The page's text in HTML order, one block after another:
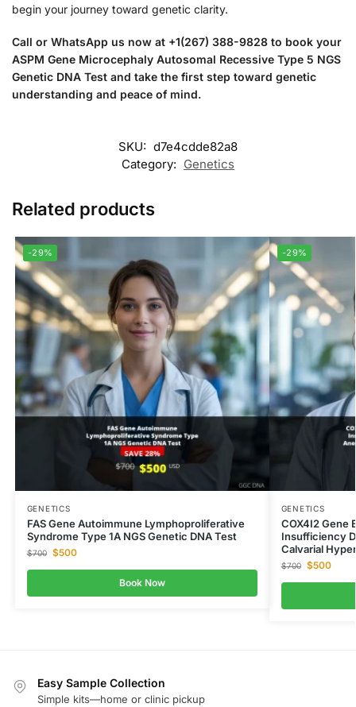
begin your journey toward genetic clarity.
Call or WhatsApp us now at +1(267) 388-9828 to book your
ASPM Gene Microcephaly Autosomal Recessive Type 5 NGS
Genetic DNA Test and take the first step toward genetic
understanding and peace of mind.
SKU: d7e4cdde82a8
Category: Genetics
Related products
-29%
GENETICS
FAS Gene Autoimmune Lymphoproliferative
Syndrome Type 1A NGS Genetic DNA Test
$700 $500
Book Now
-29%
GENETICS
COX4I2 Gene
Insufficiency
Calvarial
$700 $500
Easy Sample Collection
Simple kits—home or clinic pickup